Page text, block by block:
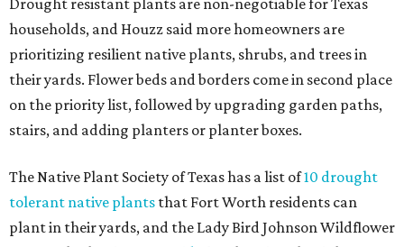
Drought resistant plants are non-negotiable for Texas
households, and Houzz said more homeowners are
prioritizing resilient native plants, shrubs, and trees in
their yards. Flower beds and borders come in second place
on the priority list, followed by upgrading garden paths,
stairs, and adding planters or planter boxes.
The Native Plant Society of Texas has a list of10 drought
tolerant native plants that Fort Worth residents can
plant in their yards, and the Lady Bird Johnson Wildflower